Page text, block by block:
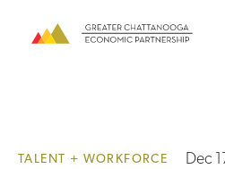
TALENT + WORKFORCE Dec